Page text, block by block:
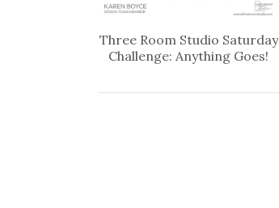
Three Room Studio Saturday
Challenge: Anything Goes!